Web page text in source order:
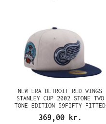
NEW ERA DETROIT RED WINGS
STANLEY CUP 2002 STONE TWO
TONE EDITION 59FIFTY FITTED
CAP
369,00 kr.